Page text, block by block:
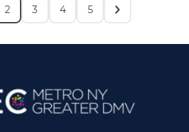
2 3 4 5